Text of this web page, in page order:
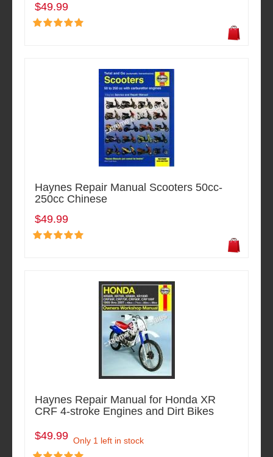
$49.99
Haynes Repair Manual Scooters 50cc-
250cc Chinese
$49.99
Haynes Repair Manual for Honda XR
CRF 4-stroke Engines and Dirt Bikes
$49.99 Only 1 left in stock